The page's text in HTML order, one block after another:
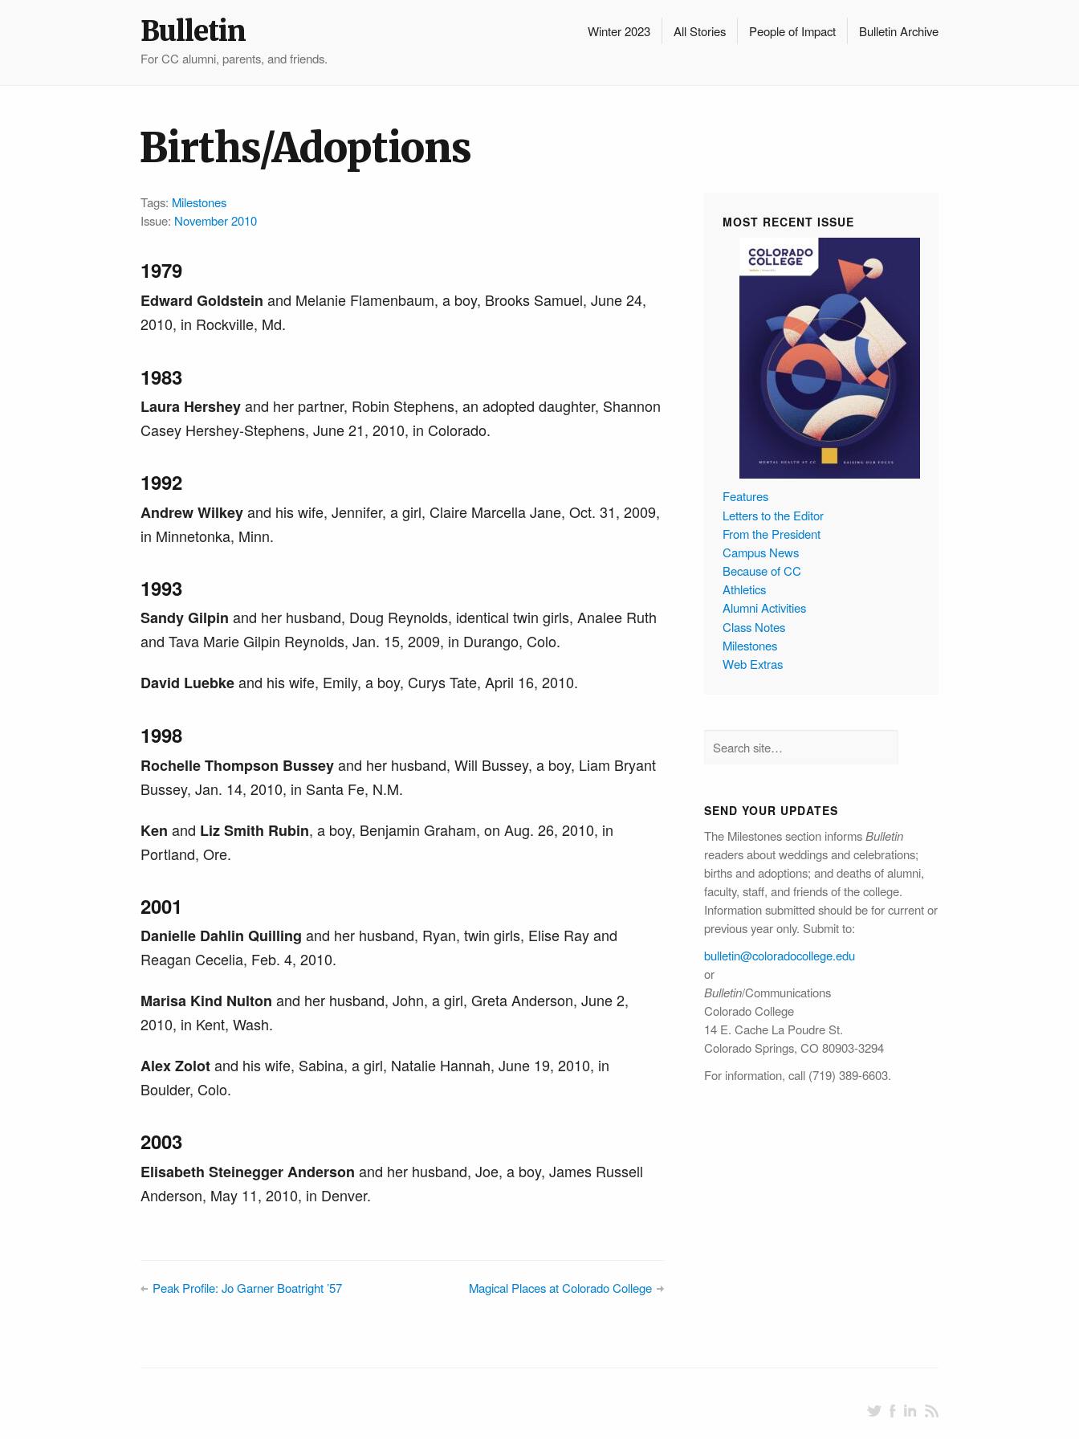
Winter 2023 All Stories People of Impact Bulletin Archive
Bulletin
For CC alumni, parents, and friends.
Births/Adoptions
Tags: Milestones
Issue: November 2010
1979
Edward Goldstein and Melanie Flamenbaum, a boy, Brooks Samuel, June 24,
2010, in Rockville, Md.
1983
Laura Hersheyand her partner, Robin Stephens, an adopted daughter, Shannon
Casey Hershey-Stephens, June 21, 2010, in Colorado.
1992
Andrew Wilkeyand his wife, Jennifer, a girl, Claire Marcella Jane, Oct. 31, 2009,
in Minnetonka, Minn.
1993
Sandy Gilpin and her husband, Doug Reynolds, identical twin girls, Analee Ruth
and Tava Marie Gilpin Reynolds, Jan. 15, 2009, in Durango, Colo.
David Luebkeand his wife, Emily, a boy, Curys Tate, April 16, 2010.
1998
Rochelle Thompson Busseyand her husband, Will Bussey, a boy, Liam Bryant
Bussey, Jan. 14, 2010, in Santa Fe, N.M.
Ken and Liz Smith Rubin, a boy, Benjamin Graham, on Aug. 26, 2010, in
Portland, Ore.
2001
Danielle Dahlin Quilling and her husband, Ryan, twin girls, Elise Ray and
Reagan Cecelia, Feb. 4, 2010.
Marisa Kind Nulton and her husband, John, a girl, Greta Anderson, June 2,
2010, in Kent, Wash.
Alex Zolotand his wife, Sabina, a girl, Natalie Hannah, June 19, 2010, in
Boulder, Colo.
2003
Elisabeth Steinegger Anderson and her husband, Joe, a boy, James Russell
Anderson, May 11, 2010, in Denver.
Peak Profile: Jo Garner Boatright ’57 Magical Places at Colorado College
MOST RECENT ISSUE
Features
Letters to the Editor
From the President
Campus News
Because of CC
Athletics
Alumni Activities
Class Notes
Milestones
Web Extras
SEND YOUR UPDATES
The Milestones section informsBulletin
readers about weddings and celebrations;
births and adoptions; and deaths of alumni,
faculty, staff, and friends of the college.
Information submitted should be for current or
previous year only. Submit to:
bulletin@colorado​college.edu
or
Bulletin/Communications
Colorado College
14 E. Cache La Poudre St.
Colorado Springs, CO 80903-3294
For information, call (719) 389-6603.